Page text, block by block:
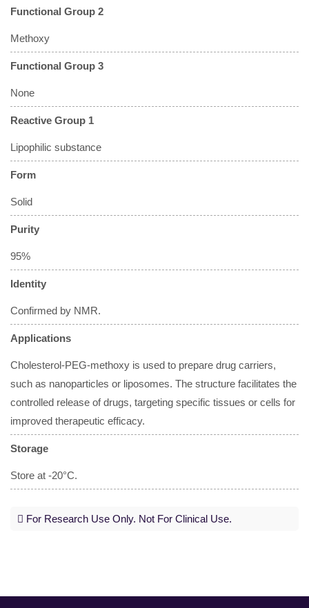
Functional Group 2
Methoxy
Functional Group 3
None
Reactive Group 1
Lipophilic substance
Form
Solid
Purity
95%
Identity
Confirmed by NMR.
Applications
Cholesterol-PEG-methoxy is used to prepare drug carriers,
such as nanoparticles or liposomes. The structure facilitates the
controlled release of drugs, targeting specific tissues or cells for
improved therapeutic efficacy.
Storage
Store at -20°C.
For Research Use Only. Not For Clinical Use.